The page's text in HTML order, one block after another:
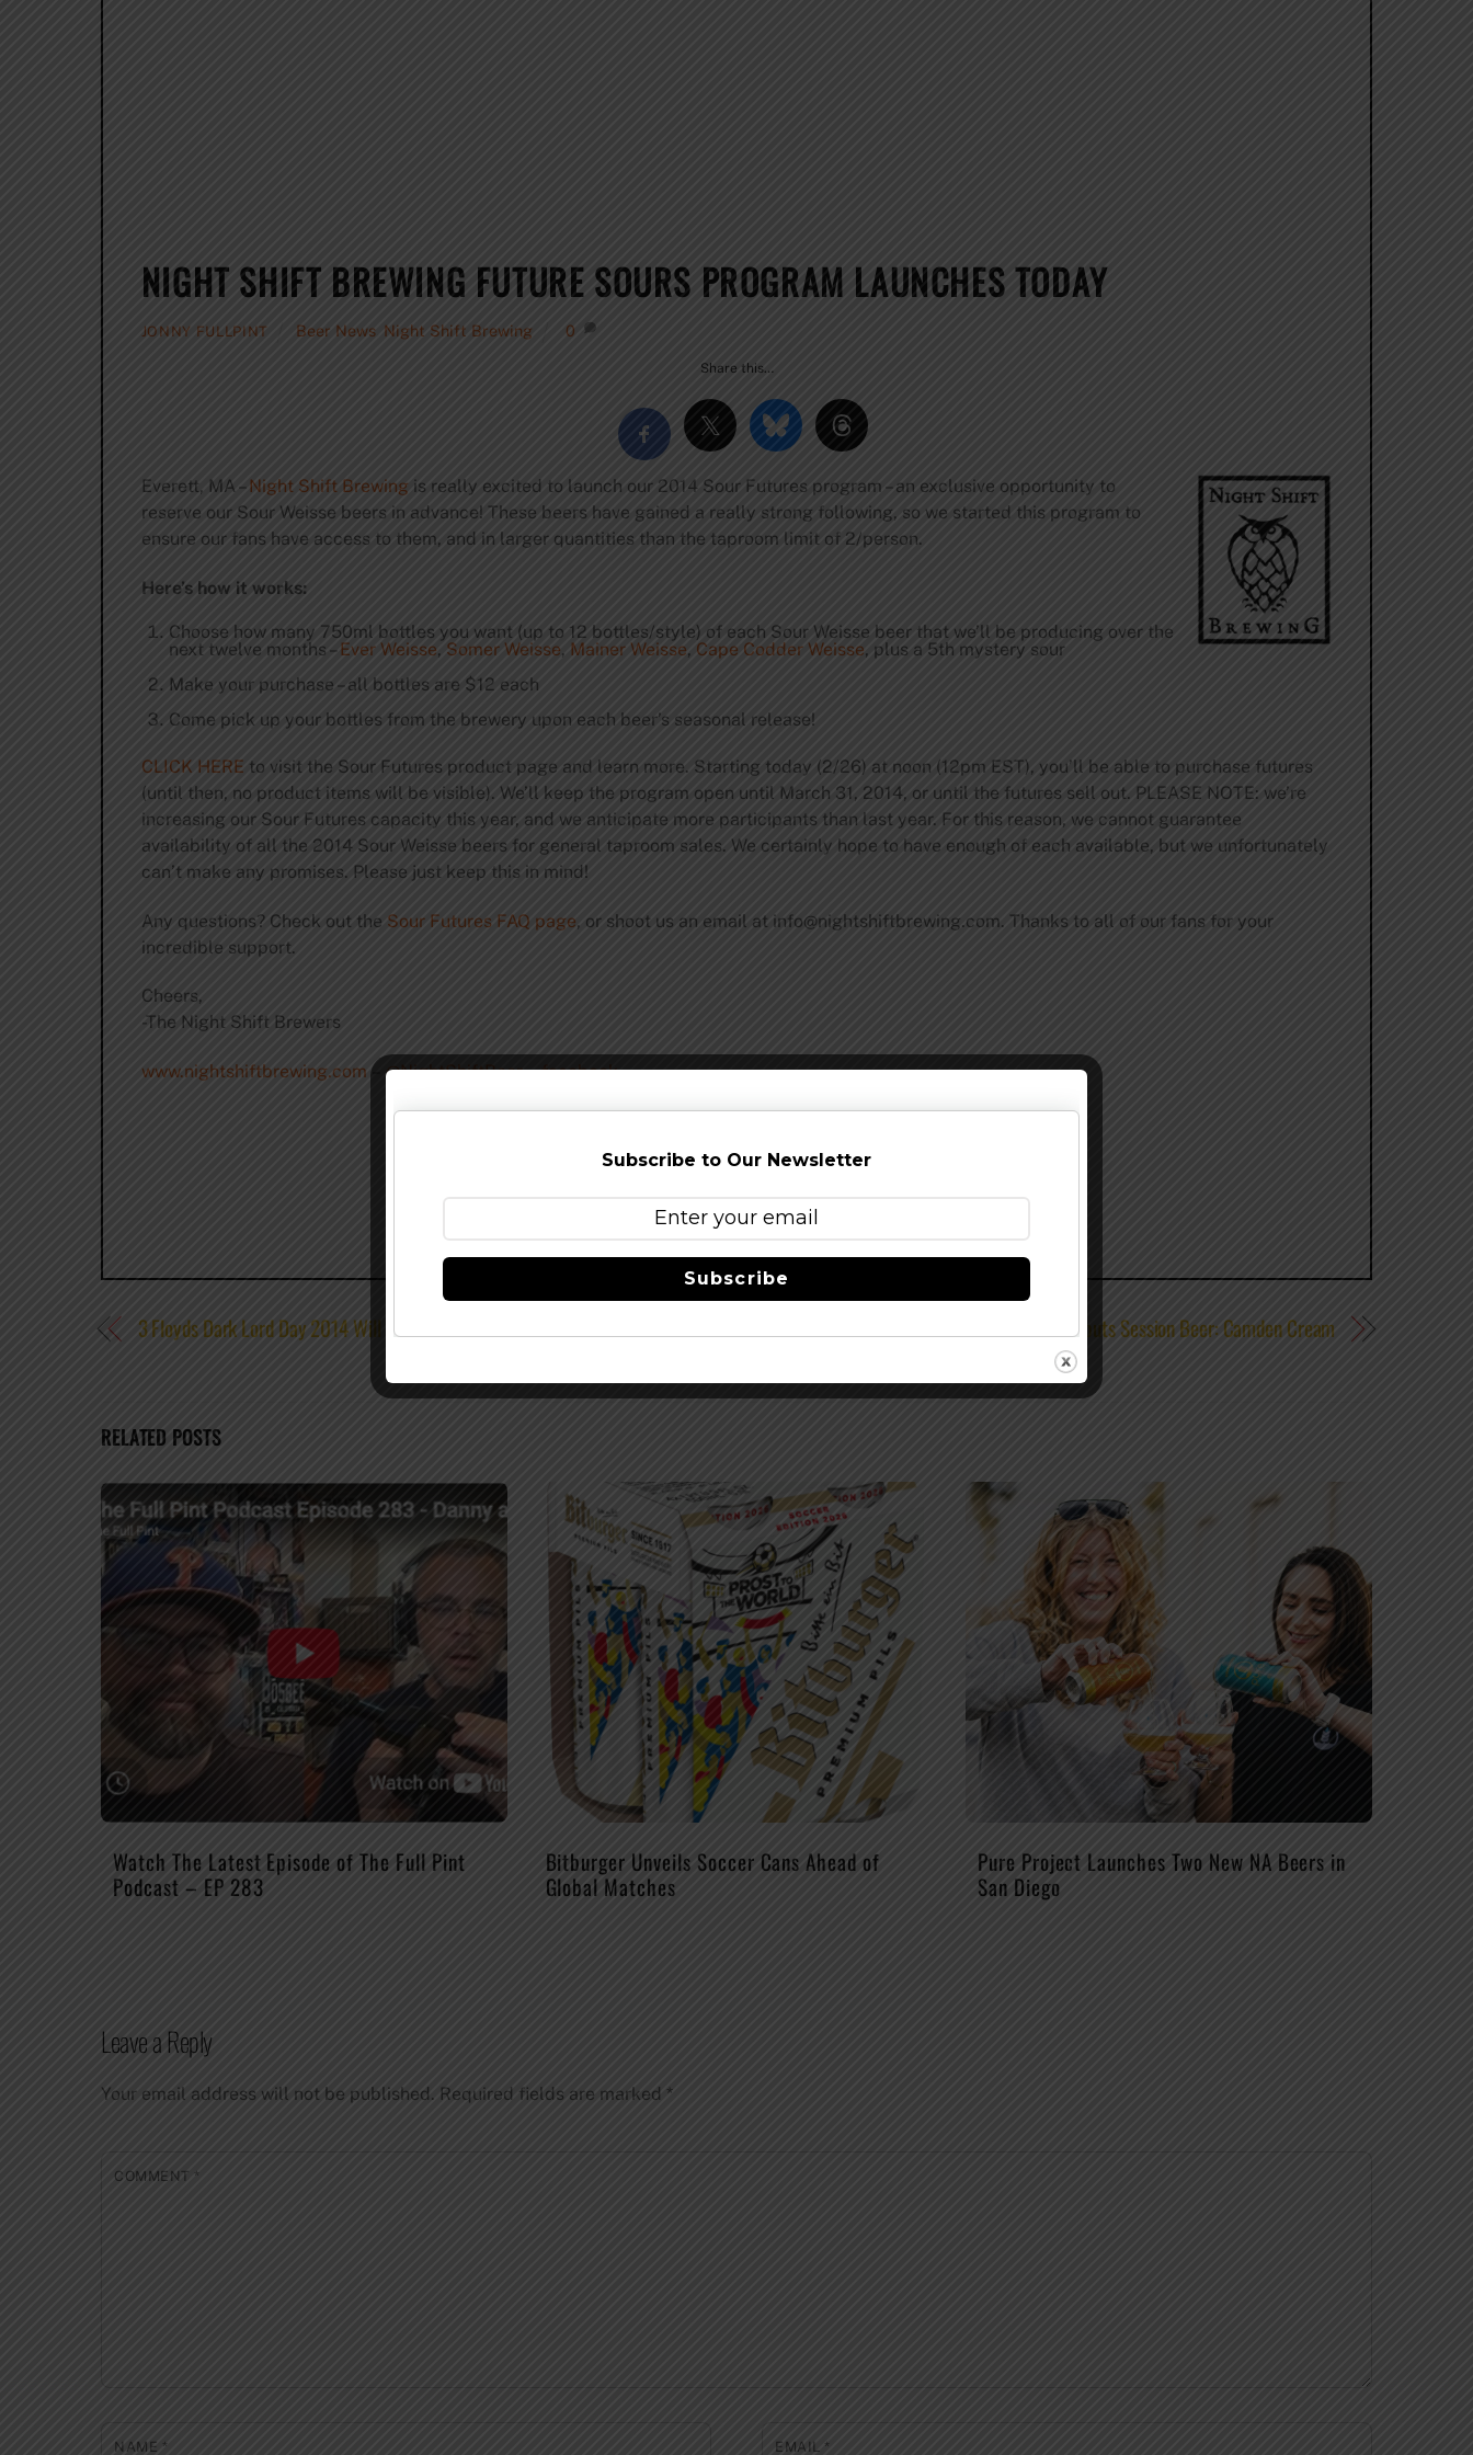
NIGHT SHIFT BREWING FUTURE SOURS PROGRAM LAUNCHES TODAY
JONNY FULLPINT Beer News Night Shift Brewing 0
Share this…
Everett, MA – Night Shift Brewing is really excited to launch our 2014 Sour Futures program – an exclusive opportunity to
reserve our Sour Weisse beers in advance! These beers have gained a really strong following, so we started this program to
ensure our fans have access to them, and in larger quantities than the taproom limit of 2/person.
Here’s how it works:
Choose how many 750ml bottles you want (up to 12 bottles/style) of each Sour Weisse beer that we’ll be producing over the
next twelve months – Ever Weisse, Somer Weisse, Mainer Weisse, Cape Codder Weisse, plus a 5th mystery sour
Make your purchase – all bottles are $12 each
Come pick up your bottles from the brewery upon each beer’s seasonal release!
CLICK HERE to visit the Sour Futures product page and learn more. Starting today (2/26) at noon (12pm EST), you’ll be able to purchase futures
(until then, no product items will be visible). We’ll keep the program open until March 31, 2014, or until the futures sell out. PLEASE NOTE: we’re
increasing our Sour Futures capacity this year, and we anticipate more participants than last year. For this reason, we cannot guarantee
availability of all the 2014 Sour Weisse beers for general taproom sales. We certainly hope to have enough of each available, but we unfortunately
can’t make any promises. Please just keep this in mind!
Any questions? Check out the Sour Futures FAQ page, or shoot us an email at info@nightshiftbrewing.com. Thanks to all of our fans for your
incredible support.
Cheers,
-The Night Shift Brewers
www.nightshiftbrewing.com – @NightShiftBeer–facebook
3 Floyds Dark Lord Day 2014 Will Be on April 26th Full Tilt Brewing Debuts Session Beer: Camden Cream
RELATED POSTS
Watch The Latest Episode of The Full Pint
Podcast – EP 283
Bitburger Unveils Soccer Cans Ahead of
Global Matches
Pure Project Launches Two New NA Beers in
San Diego
Leave a Reply
Your email address will not be published. Required fields are marked *
COMMENT *
NAME * EMAIL *
Subscribe to Our Newsletter
Subscribe